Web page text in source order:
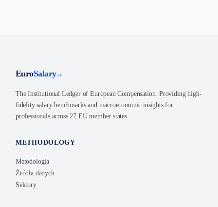
EuroSalary.eu
The Institutional Ledger of European Compensation. Providing high-
fidelity salary benchmarks and macroeconomic insights for
professionals across 27 EU member states.
METHODOLOGY
Metodologia
Źródła danych
Sektory